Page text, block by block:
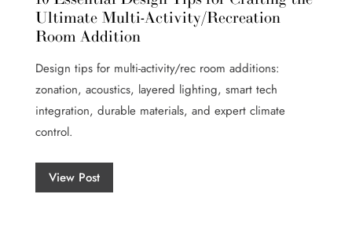
Ultimate Multi-Activity/Recreation
Room Addition
Design tips for multi-activity/rec room additions:
zonation, acoustics, layered lighting, smart tech
integration, durable materials, and expert climate
control.
View Post